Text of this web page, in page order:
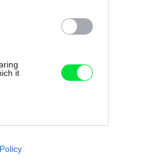
it
cookies on